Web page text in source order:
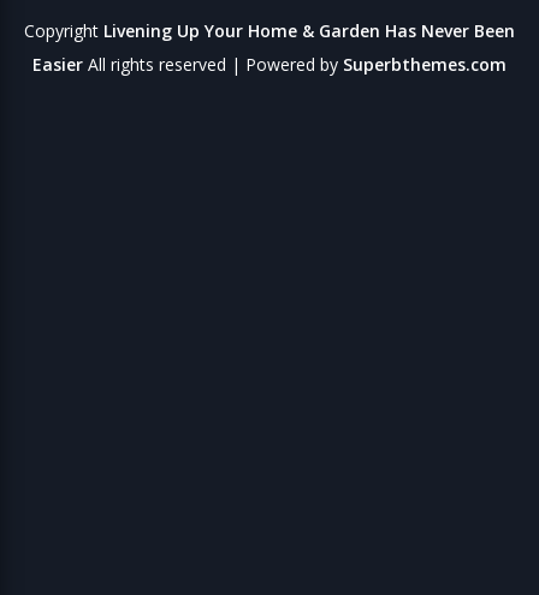
Copyright Livening Up Your Home & Garden Has Never Been
Easier All rights reserved | Powered by Superbthemes.com